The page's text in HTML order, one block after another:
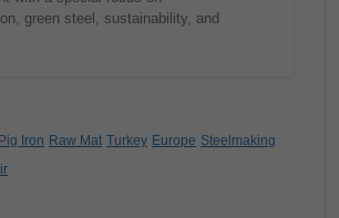
green steel, sustainability, and
Pig Iron Raw Mat Turkey Europe Steelmaking